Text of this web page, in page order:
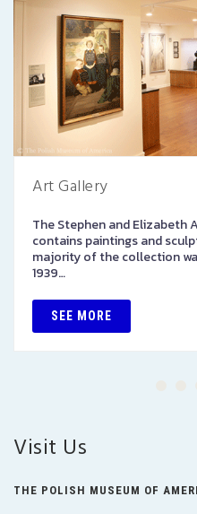
Art Gallery
The Stephen and Elizabeth
contains paintings and
majority of the collection
1939…
SEE MORE
Visit Us
THE POLISH MUSEUM OF